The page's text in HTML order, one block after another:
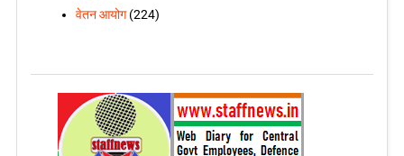
वेतन आयोग(224)